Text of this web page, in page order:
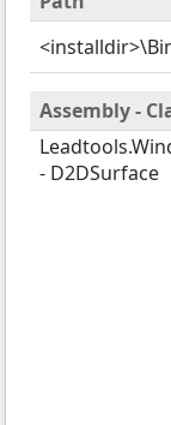
Assembly -
- D2DSurface